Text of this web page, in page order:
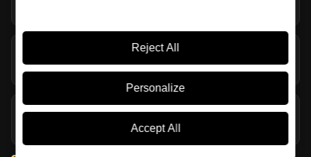
The Macallan Harmony Collection Bows Out with Fresh
04/08/2026
Laphroaig and Willem Dafoe Bring Their Whisky to Travel
Reject All
Personalize
Accept All